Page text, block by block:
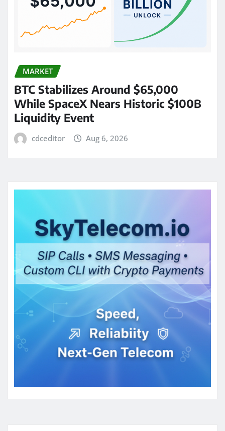
MARKET
BTC Stabilizes Around $65,000
While SpaceX Nears Historic $100B
Liquidity Event
cdceditor Aug 6, 2026